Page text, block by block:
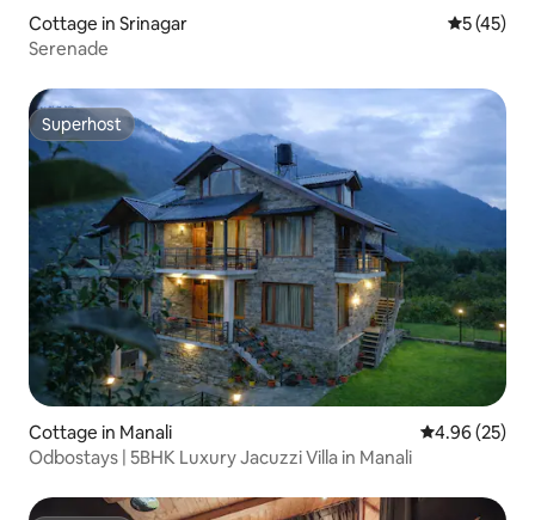
Cottage in Srinagar 5 out of 5
5 (45)
Serenade
Superhost
Superhost
Cottage in Manali 4.96 out of 5
4.96 (25)
Odbostays | 5BHK Luxury Jacuzzi Villa in Manali